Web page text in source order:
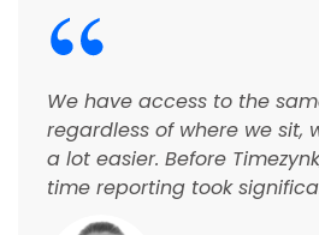
We have access to the
regardless of where we sit,
a lot easier. Before
time reporting took